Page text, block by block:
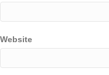
Website